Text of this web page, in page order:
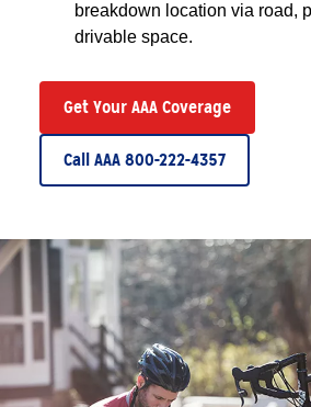
breakdown location via road,
drivable space.
Get Your AAA Coverage
Call AAA 800-222-4357